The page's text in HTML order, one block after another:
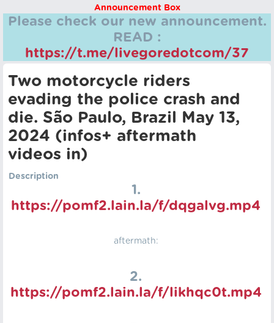
Announcement Box
Please check our new announcement.
READ :
https://t.me/livegoredotcom/37
Two motorcycle riders
evading the police crash and
die. São Paulo, Brazil May 13,
2024 (infos+ aftermath
videos in)
Description
1.
https://pomf2.lain.la/f/dqgalvg.mp4
aftermath:
2.
https://pomf2.lain.la/f/likhqc0t.mp4